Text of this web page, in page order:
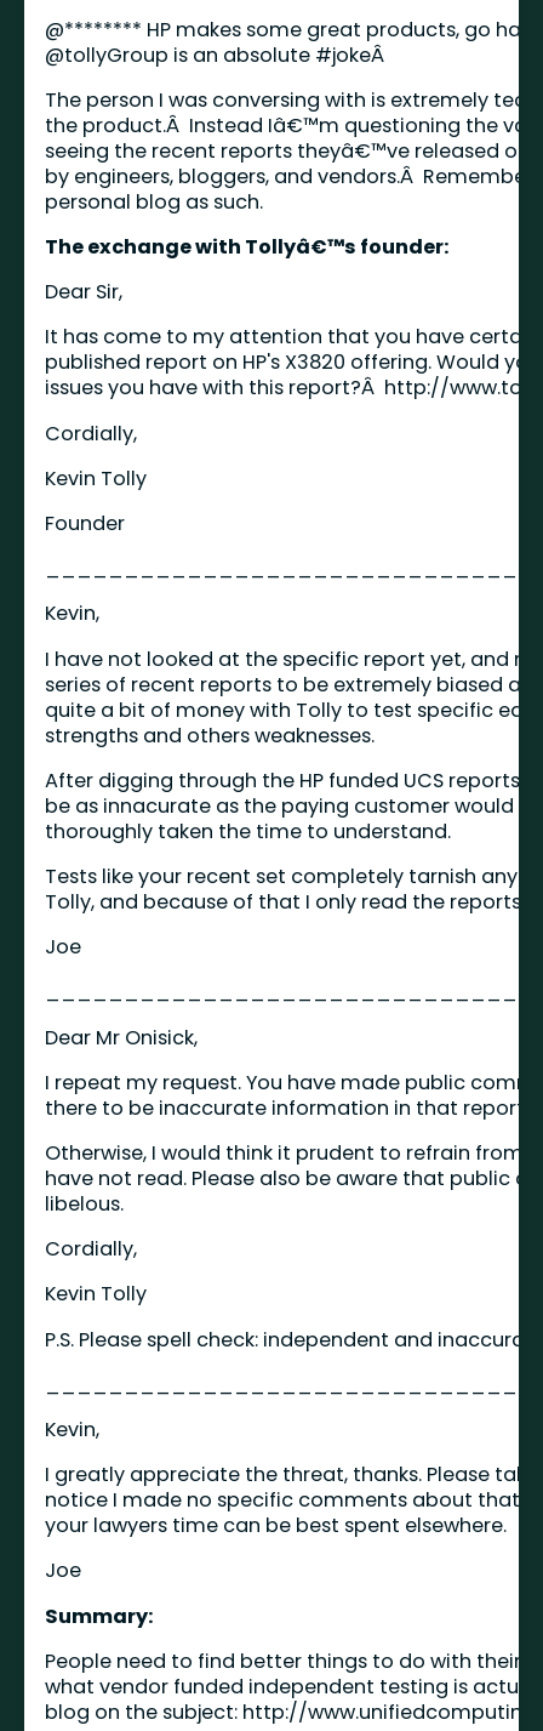
@******** HP makes some great products, go
@tollyGroup is an absolute #jokeÂ
The person I was conversing with is extremely
the product.Â Instead Iâ€™m questioning the
seeing the recent reports theyâ€™ve released on
by engineers, bloggers, and vendors.Â
personal blog as such.
The exchange with Tollyâ€™s founder:
Dear Sir,
It has come to my attention that you have
published report on HP's X3820 offering. Would
issues you have with this report?Â http://
Cordially,
Kevin Tolly
Founder
Kevin,
I have not looked at the specific report yet, and
series of recent reports to be extremely biased
quite a bit of money with Tolly to test specific
strengths and others weaknesses.
After digging through the HP funded UCS reports
be as innacurate as the paying customer would
thoroughly taken the time to understand.
Tests like your recent set completely tarnish any
Tolly, and because of that I only read the reports
Joe
Dear Mr Onisick,
I repeat my request. You have made public
there to be inaccurate information in that report,
Otherwise, I would think it prudent to refrain
have not read. Please also be aware that public
libelous.
Cordially,
Kevin Tolly
P.S. Please spell check: independent and
Kevin,
I greatly appreciate the threat, thanks. Please
notice I made no specific comments about that
your lawyers time can be best spent elsewhere.
Joe
Summary:
People need to find better things to do with their
what vendor funded independent testing is
blog on the subject: http://